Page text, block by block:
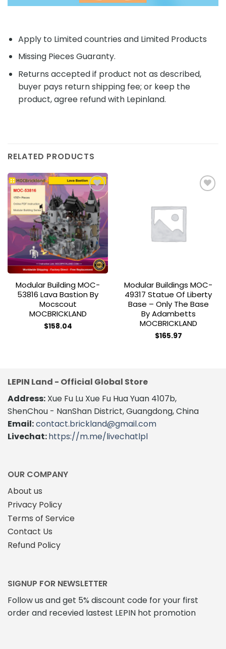
Apply to Limited countries and Limited Products
Missing Pieces Guaranty.
Returns accepted if product not as described,
buyer pays return shipping fee; or keep the
product, agree refund with Lepinland.
RELATED PRODUCTS
Add to
wishlist
Modular Building MOC-
53816 Lava Bastion By
Mocscout
MOCBRICKLAND
$158.04
Modular Buildings MOC-
49317 Statue Of Liberty
Base – Only The Base
By Adambetts
MOCBRICKLAND
$165.97
LEPIN Land - Official Global Store
Address: Xue Fu Lu Xue Fu Hua Yuan 4107b,
ShenChou - NanShan District, Guangdong, China
Email:contact.brickland@gmail.com
Livechat:https://m.me/livechatlpl
OUR COMPANY
About us
Privacy Policy
Terms of Service
Contact Us
Refund Policy
SIGNUP FOR NEWSLETTER
Follow us and get 5% discount code for your first
order and recevied lastest LEPIN hot promotion